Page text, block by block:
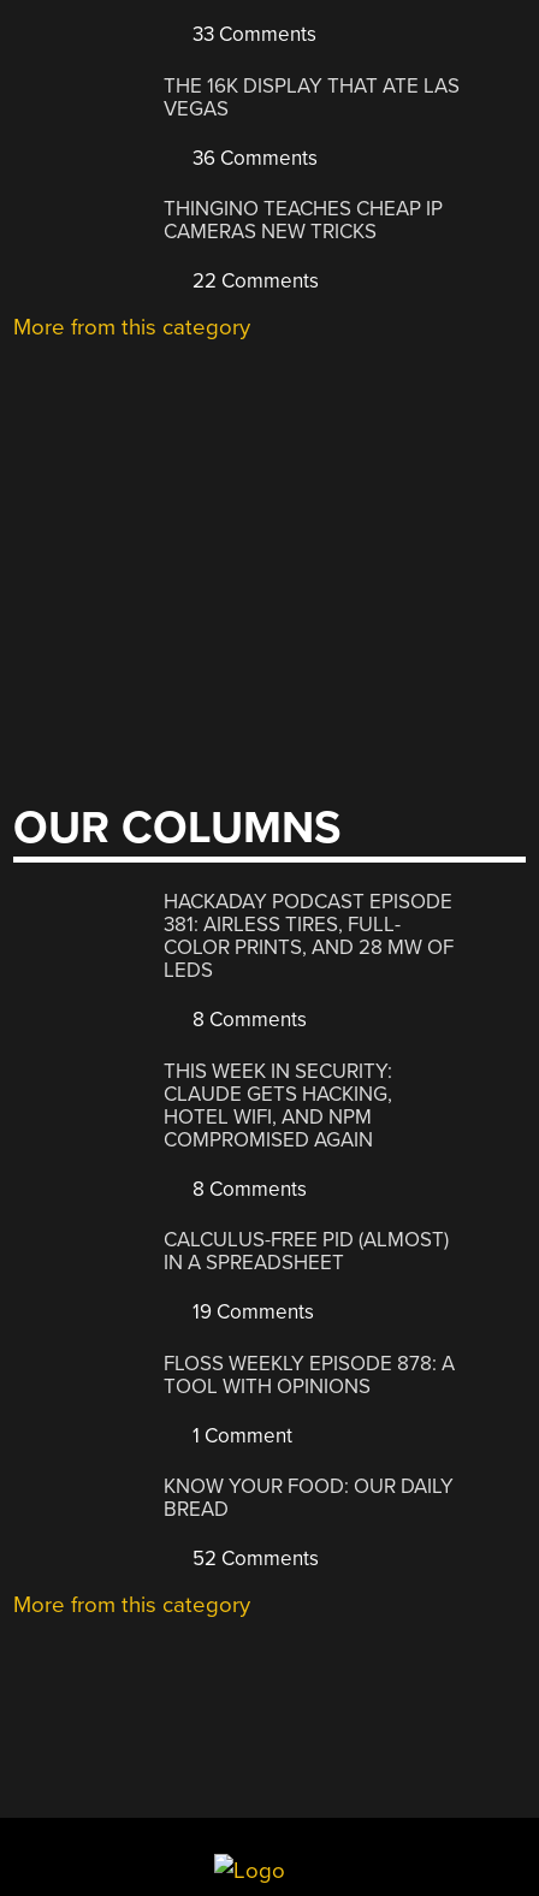
33 Comments
THE 16K DISPLAY THAT ATE LAS
VEGAS
36 Comments
THINGINO TEACHES CHEAP IP
CAMERAS NEW TRICKS
22 Comments
More from this category
OUR COLUMNS
HACKADAY PODCAST EPISODE
381: AIRLESS TIRES, FULL-
COLOR PRINTS, AND 28 MW OF
LEDS
8 Comments
THIS WEEK IN SECURITY:
CLAUDE GETS HACKING,
HOTEL WIFI, AND NPM
COMPROMISED AGAIN
8 Comments
CALCULUS-FREE PID (ALMOST)
IN A SPREADSHEET
19 Comments
FLOSS WEEKLY EPISODE 878: A
TOOL WITH OPINIONS
1 Comment
KNOW YOUR FOOD: OUR DAILY
BREAD
52 Comments
More from this category